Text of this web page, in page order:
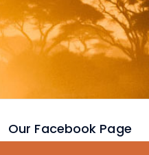
Our Facebook Page